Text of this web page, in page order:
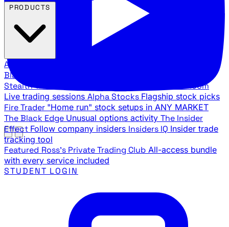
All Products
Black Ops
Stealth Trades War Room
Live trading sessions Alpha Stocks Flagship stock picks
Fire Trader "Home run" stock setups in ANY MARKET
The Black Edge Unusual options activity The Insider
Effect Follow company insiders Insiders IQ Insider trade
tracking tool
Featured Ross's Private Trading Club All-access bundle
with every service included
STUDENT LOGIN